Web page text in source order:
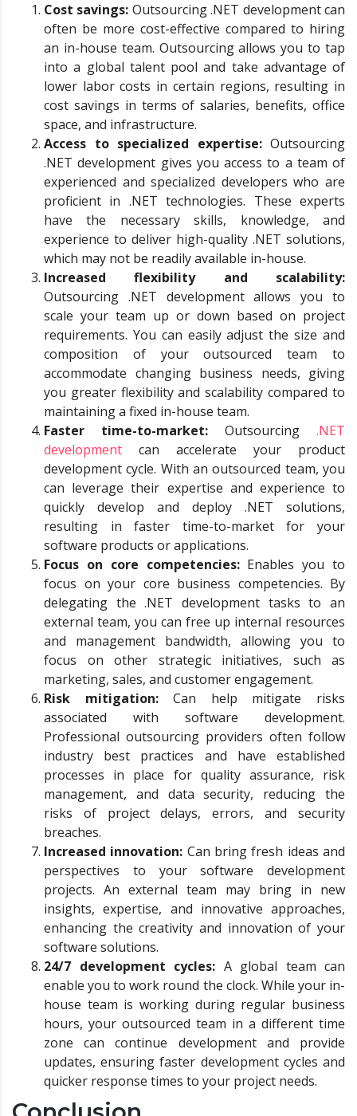
Cost savings: Outsourcing .NET development can
often be more cost-effective compared to hiring
an in-house team. Outsourcing allows you to tap
into a global talent pool and take advantage of
lower labor costs in certain regions, resulting in
cost savings in terms of salaries, benefits, office
space, and infrastructure.
Access to specialized expertise:Outsourcing
.NET development gives you access to a team of
experienced and specialized developers who are
proficient in .NET technologies. These experts
have the necessary skills, knowledge, and
experience to deliver high-quality .NET solutions,
which may not be readily available in-house.
Increased flexibility and scalability:
Outsourcing .NET development allows you to
scale your team up or down based on project
requirements. You can easily adjust the size and
composition of your outsourced team to
accommodate changing business needs, giving
you greater flexibility and scalability compared to
maintaining a fixed in-house team.
Faster time-to-market: Outsourcing .NET
development can accelerate your product
development cycle. With an outsourced team, you
can leverage their expertise and experience to
quickly develop and deploy .NET solutions,
resulting in faster time-to-market for your
software products or applications.
Focus on core competencies:Enables you to
focus on your core business competencies. By
delegating the .NET development tasks to an
external team, you can free up internal resources
and management bandwidth, allowing you to
focus on other strategic initiatives, such as
marketing, sales, and customer engagement.
Risk mitigation:Can help mitigate risks
associated with software development.
Professional outsourcing providers often follow
industry best practices and have established
processes in place for quality assurance, risk
management, and data security, reducing the
risks of project delays, errors, and security
breaches.
Increased innovation: Can bring fresh ideas and
perspectives to your software development
projects. An external team may bring in new
insights, expertise, and innovative approaches,
enhancing the creativity and innovation of your
software solutions.
24/7 development cycles: A global team can
enable you to work round the clock. While your in-
house team is working during regular business
hours, your outsourced team in a different time
zone can continue development and provide
updates, ensuring faster development cycles and
quicker response times to your project needs.